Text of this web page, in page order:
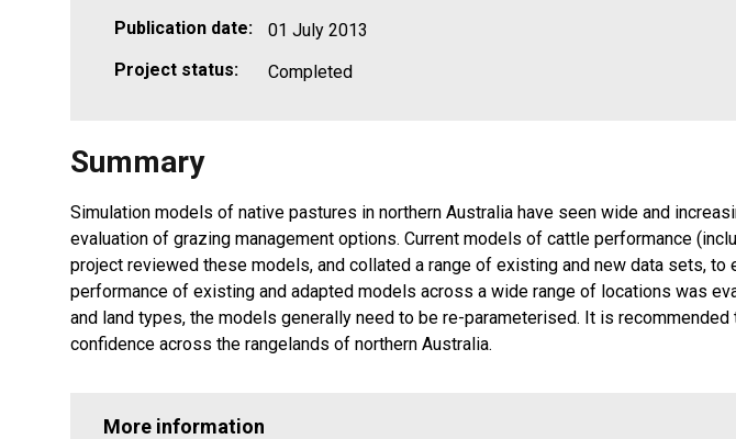
Publication date:
01 July 2013
Project status:
Completed
Summary
Simulation models of native pastures in northern Australia have seen wide and
evaluation of grazing management options. Current models of cattle performance
project reviewed these models, and collated a range of existing and new data sets,
performance of existing and adapted models across a wide range of locations was
and land types, the models generally need to be re-parameterised. It is
confidence across the rangelands of northern Australia.
More information